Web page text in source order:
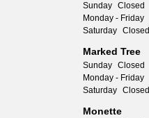
Sunday Closed
Monday - Friday
Saturday Closed
Marked Tree
Sunday Closed
Monday - Friday
Saturday Closed
Monette